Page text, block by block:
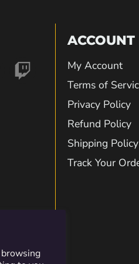
Find
ACCOUNT
My Account
Terms of
Privacy Policy
Refund Policy
Shipping Policy
Track Your